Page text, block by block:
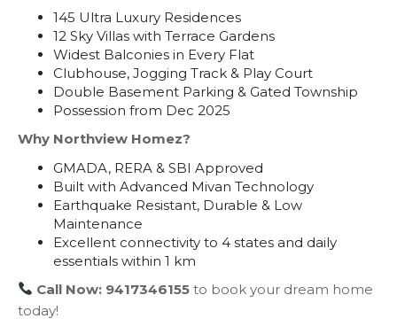
145 Ultra Luxury Residences
12 Sky Villas with Terrace Gardens
Widest Balconies in Every Flat
Clubhouse, Jogging Track & Play Court
Double Basement Parking & Gated Township
Possession from Dec 2025
Why Northview Homez?
GMADA, RERA & SBI Approved
Built with Advanced Mivan Technology
Earthquake Resistant, Durable & Low
Maintenance
Excellent connectivity to 4 states and daily
essentials within 1 km
Call Now: 9417346155 to book your dream home
today!